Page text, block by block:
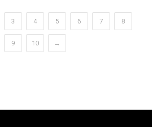
3 4 5 6 7 8
9 10 →